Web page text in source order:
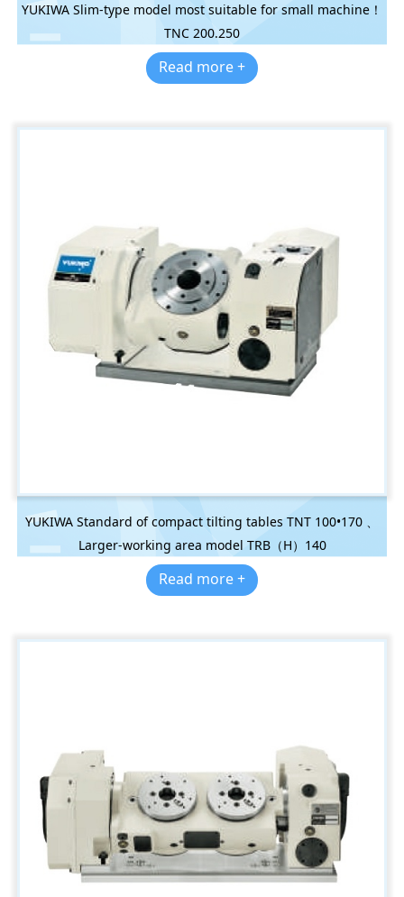
YUKIWA Slim-type model most suitable for small machine！
TNC 200.250
Read more +
YUKIWA Standard of compact tilting tables TNT 100•170 、
Larger-working area model TRB（H）140
Read more +